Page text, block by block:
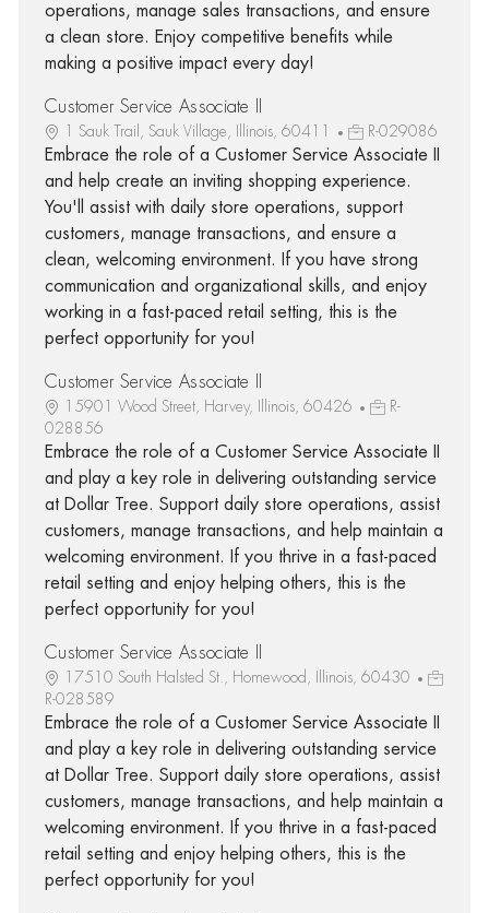
operations, manage sales transactions, and ensure
a clean store. Enjoy competitive benefits while
making a positive impact every day!
Customer Service Associate II
1 Sauk Trail, Sauk Village, Illinois, 60411 R-029086
Embrace the role of a Customer Service Associate II
and help create an inviting shopping experience.
You'll assist with daily store operations, support
customers, manage transactions, and ensure a
clean, welcoming environment. If you have strong
communication and organizational skills, and enjoy
working in a fast-paced retail setting, this is the
perfect opportunity for you!
Customer Service Associate II
15901 Wood Street, Harvey, Illinois, 60426
R-
028856
Embrace the role of a Customer Service Associate II
and play a key role in delivering outstanding service
at Dollar Tree. Support daily store operations, assist
customers, manage transactions, and help maintain a
welcoming environment. If you thrive in a fast-paced
retail setting and enjoy helping others, this is the
perfect opportunity for you!
Customer Service Associate II
17510 South Halsted St., Homewood, Illinois, 60430
R-028589
Embrace the role of a Customer Service Associate II
and play a key role in delivering outstanding service
at Dollar Tree. Support daily store operations, assist
customers, manage transactions, and help maintain a
welcoming environment. If you thrive in a fast-paced
retail setting and enjoy helping others, this is the
perfect opportunity for you!